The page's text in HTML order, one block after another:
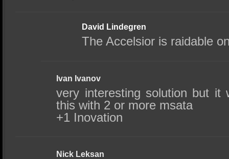
David Lindegren
The Accelsior is raidable
Ivan Ivanov
very interesting solution but it
this with 2 or more msata
+1 Inovation
Nick Leksan